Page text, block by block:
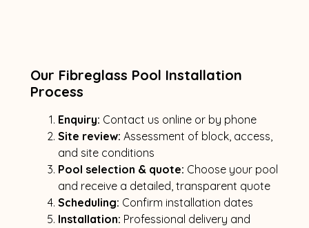
Our Fibreglass Pool Installation
Process
Enquiry: Contact us online or by phone
Site review: Assessment of block, access,
and site conditions
Pool selection & quote: Choose your pool
and receive a detailed, transparent quote
Scheduling: Confirm installation dates
Installation: Professional delivery and